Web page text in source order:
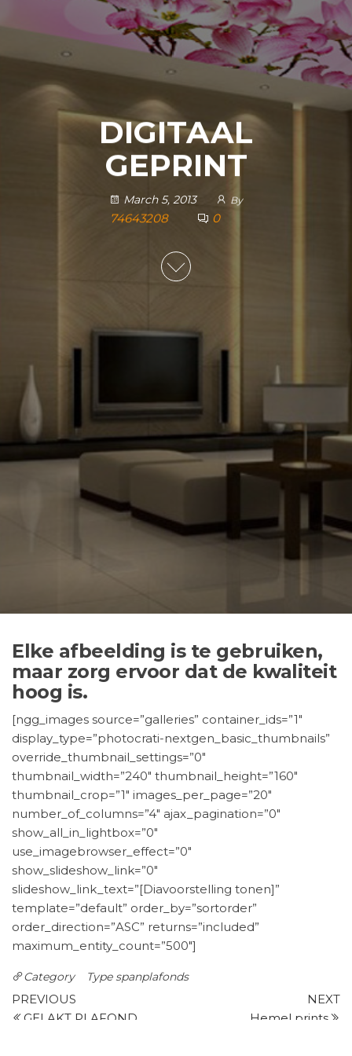
DIGITAAL
GEPRINT
March 5, 2013 By
74643208 0
Elke afbeelding is te gebruiken,
maar zorg ervoor dat de kwaliteit
hoog is.
[ngg_images source=”galleries” container_ids=”1″
display_type=”photocrati-nextgen_basic_thumbnails”
override_thumbnail_settings=”0″
thumbnail_width=”240″ thumbnail_height=”160″
thumbnail_crop=”1″ images_per_page=”20″
number_of_columns=”4″ ajax_pagination=”0″
show_all_in_lightbox=”0″
use_imagebrowser_effect=”0″
show_slideshow_link=”0″
slideshow_link_text=”[Diavoorstelling tonen]”
template=”default” order_by=”sortorder”
order_direction=”ASC” returns=”included”
maximum_entity_count=”500″]
Category Type spanplafonds
Post
navigation
Previous
Post
PREVIOUS
GELAKT PLAFOND
NEXT
Hemel prints